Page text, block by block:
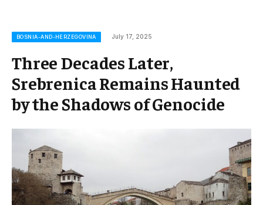
BOSNIA-AND-HERZEGOVINA July 17, 2025
Three Decades Later,
Srebrenica Remains Haunted
by the Shadows of Genocide